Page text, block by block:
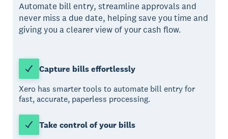
Automate bill entry, streamline approvals and
never miss a due date, helping save you time and
giving you a clearer view of your cash flow.
Capture bills effortlessly
Xero has smarter tools to automate bill entry for
fast, accurate, paperless processing.
Take control of your bills